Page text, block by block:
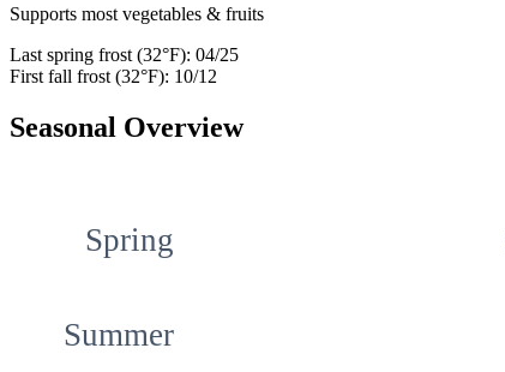
Supports most vegetables & fruits
Last spring frost (32°F): 04/25
First fall frost (32°F): 10/12
Seasonal Overview
Spring
Summer